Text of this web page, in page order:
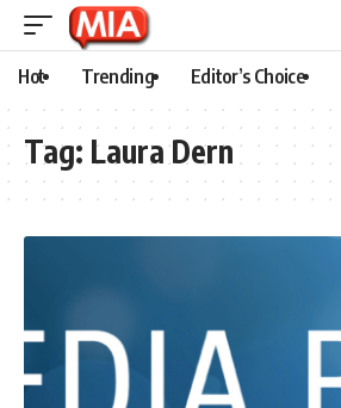
Hot Trending Editor’s Choice
Tag: Laura Dern